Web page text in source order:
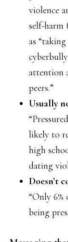
violence
self-harm
as
attention
peers.”
Usually
likely to
high
dating
Doesn’t
“Only
being